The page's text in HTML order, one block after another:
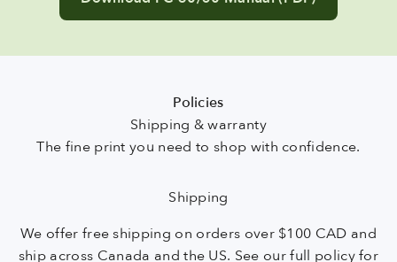
Policies
The fine print you need to shop with confidence.
Shipping
We offer free shipping on orders over $100 CAD and
ship across Canada and the US. See our full policy for